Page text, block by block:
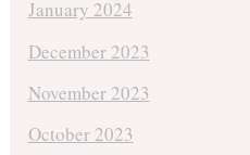
January 2024
December 2023
November 2023
October 2023